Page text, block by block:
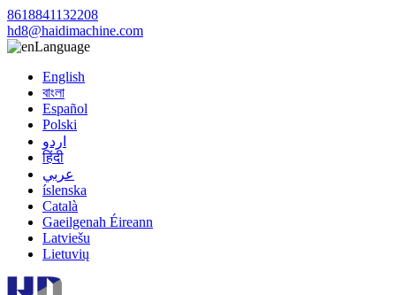
8618841132208
hd8@haidimachine.com
Language
English
বাংলা
Español
Polski
اردو
हिंदी
عربي
íslenska
Català
Gaeilgenah Éireann
Latviešu
Lietuvių